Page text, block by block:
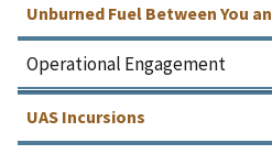
Unburned Fuel Between You
Operational Engagement
UAS Incursions